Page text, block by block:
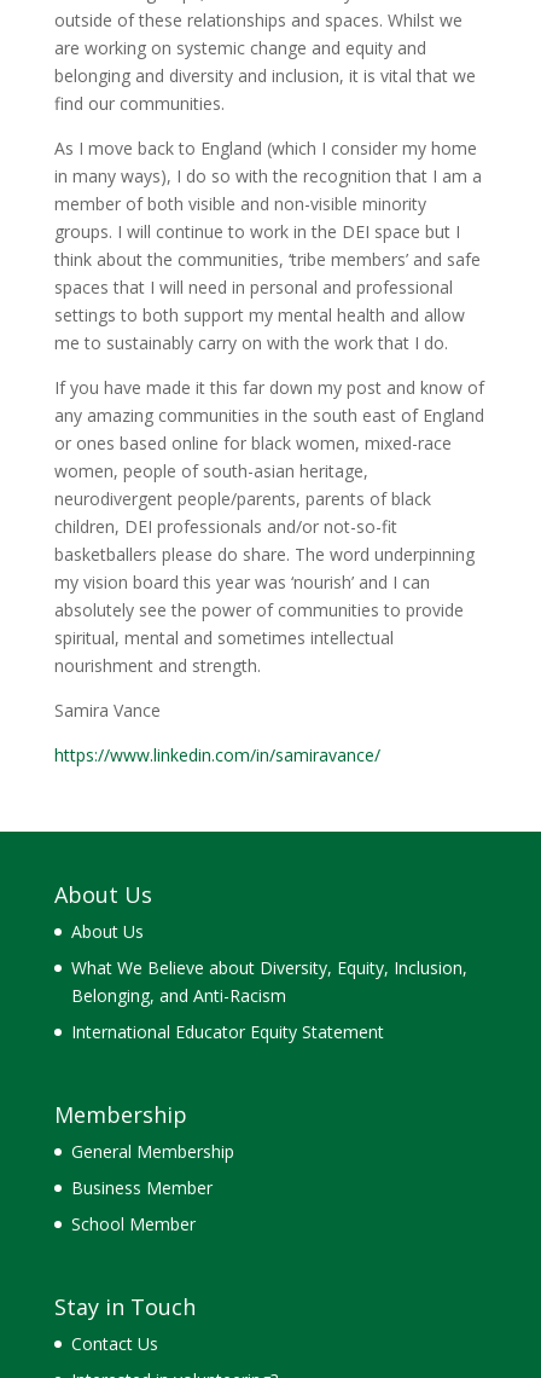
outside of these relationships and spaces. Whilst we
are working on systemic change and equity and
belonging and diversity and inclusion, it is vital that we
find our communities.
As I move back to England (which I consider my home
in many ways), I do so with the recognition that I am a
member of both visible and non-visible minority
groups. I will continue to work in the DEI space but I
think about the communities, ‘tribe members’ and safe
spaces that I will need in personal and professional
settings to both support my mental health and allow
me to sustainably carry on with the work that I do.
If you have made it this far down my post and know of
any amazing communities in the south east of England
or ones based online for black women, mixed-race
women, people of south-asian heritage,
neurodivergent people/parents, parents of black
children, DEI professionals and/or not-so-fit
basketballers please do share. The word underpinning
my vision board this year was ‘nourish’ and I can
absolutely see the power of communities to provide
spiritual, mental and sometimes intellectual
nourishment and strength.
Samira Vance
https://www.linkedin.com/in/samiravance/
About Us
About Us
What We Believe about Diversity, Equity, Inclusion,
Belonging, and Anti-Racism
International Educator Equity Statement
Membership
General Membership
Business Member
School Member
Stay in Touch
Contact Us